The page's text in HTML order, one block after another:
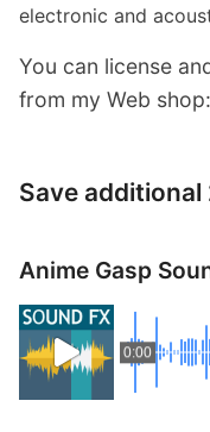
electronic and
You can license
from my Web shop:
Save additional
Anime Gasp
0:00